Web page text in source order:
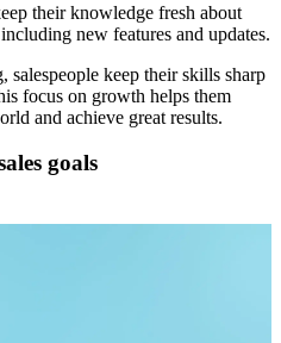
their knowledge fresh about
new features and updates.
keep their skills sharp
focus on growth helps them
and achieve great results.
goals